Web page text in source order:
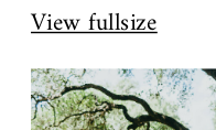
View fullsize